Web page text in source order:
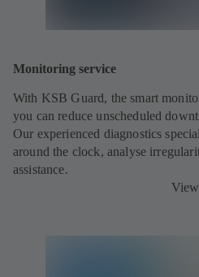
Monitoring service
With KSB Guard, the smart
you can reduce unscheduled
Our experienced diagnostics
around the clock, analyse
assistance.